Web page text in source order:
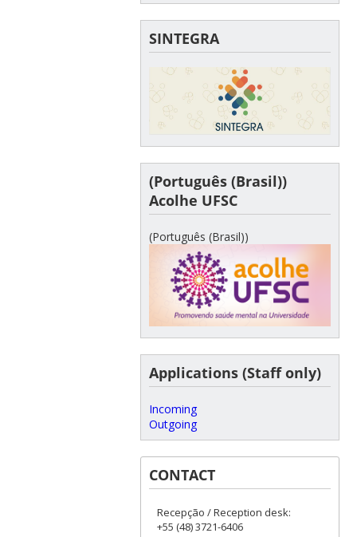
SINTEGRA
(Português (Brasil))
Acolhe UFSC
(Português (Brasil))
Applications (Staff only)
Incoming
Outgoing
CONTACT
Recepção / Reception desk:
+55 (48) 3721-6406